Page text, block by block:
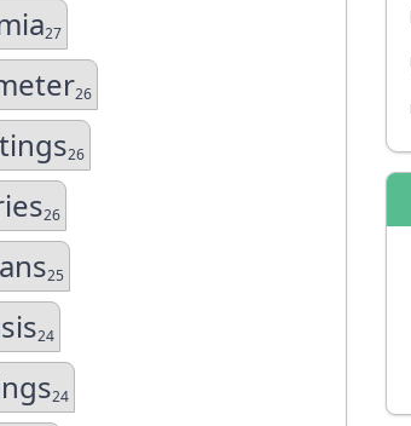
27
26
26
26
25
24
24